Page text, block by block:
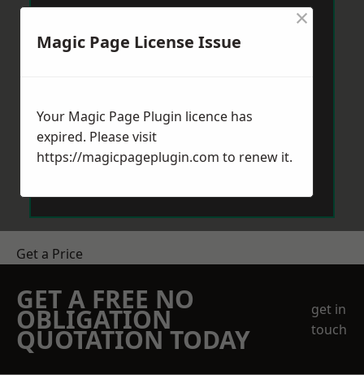
Get a Price
GET A FREE NO
OBLIGATION
QUOTATION TODAY
get in
touch
Magic Page License Issue
×
Your Magic Page Plugin licence has
expired. Please visit
https://magicpageplugin.com to renew it.